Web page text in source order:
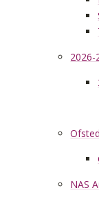
2026-
NAS